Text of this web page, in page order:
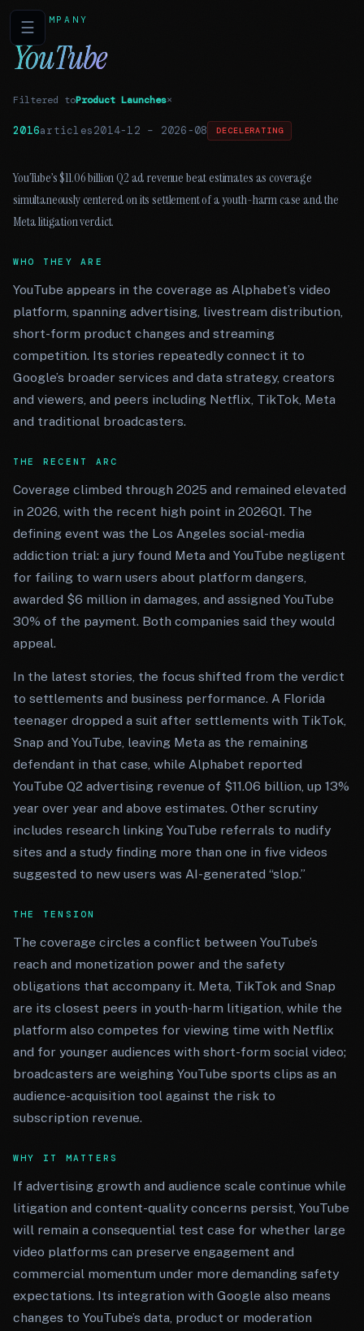
☰COMPANY
YouTube
Filtered toProduct Launches×
2016articles2014-12 – 2026-08 DECELERATING
YouTube’s $11.06 billion Q2 ad revenue beat estimates as coverage
simultaneously centered on its settlement of a youth-harm case and the
Meta litigation verdict.
WHO THEY ARE
YouTube appears in the coverage as Alphabet’s video
platform, spanning advertising, livestream distribution,
short-form product changes and streaming
competition. Its stories repeatedly connect it to
Google’s broader services and data strategy, creators
and viewers, and peers including Netflix, TikTok, Meta
and traditional broadcasters.
THE RECENT ARC
Coverage climbed through 2025 and remained elevated
in 2026, with the recent high point in 2026Q1. The
defining event was the Los Angeles social-media
addiction trial: a jury found Meta and YouTube negligent
for failing to warn users about platform dangers,
awarded $6 million in damages, and assigned YouTube
30% of the payment. Both companies said they would
appeal.
In the latest stories, the focus shifted from the verdict
to settlements and business performance. A Florida
teenager dropped a suit after settlements with TikTok,
Snap and YouTube, leaving Meta as the remaining
defendant in that case, while Alphabet reported
YouTube Q2 advertising revenue of $11.06 billion, up 13%
year over year and above estimates. Other scrutiny
includes research linking YouTube referrals to nudify
sites and a study finding more than one in five videos
suggested to new users was AI-generated “slop.”
THE TENSION
The coverage circles a conflict between YouTube’s
reach and monetization power and the safety
obligations that accompany it. Meta, TikTok and Snap
are its closest peers in youth-harm litigation, while the
platform also competes for viewing time with Netflix
and for younger audiences with short-form social video;
broadcasters are weighing YouTube sports clips as an
audience-acquisition tool against the risk to
subscription revenue.
WHY IT MATTERS
If advertising growth and audience scale continue while
litigation and content-quality concerns persist, YouTube
will remain a consequential test case for whether large
video platforms can preserve engagement and
commercial momentum under more demanding safety
expectations. Its integration with Google also means
changes to YouTube’s data, product or moderation